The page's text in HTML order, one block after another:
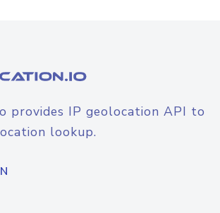
provides IP geolocation API to
lookup.